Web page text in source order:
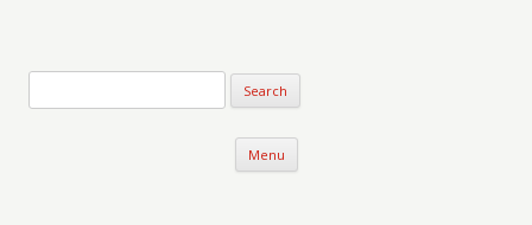
Menu Skip to content